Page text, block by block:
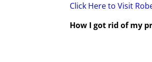
Click Here to Visit
How I got rid of my